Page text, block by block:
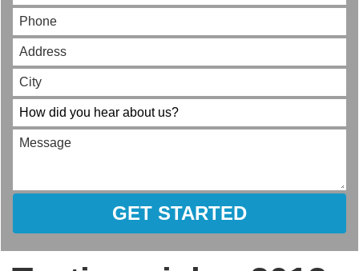
GET STARTED